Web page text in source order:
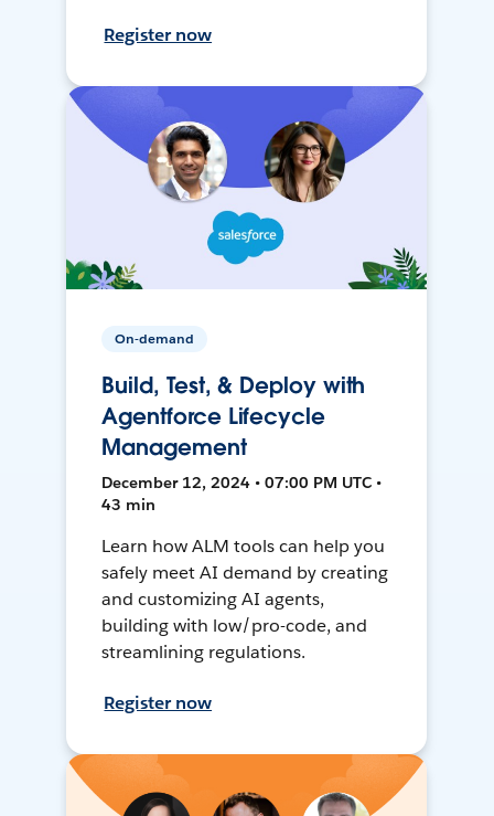
Register now
On-demand
Build, Test, & Deploy with
Agentforce Lifecycle
Management
December 12, 2024 • 07:00 PM UTC •
43 min
Learn how ALM tools can help you
safely meet AI demand by creating
and customizing AI agents,
building with low/pro-code, and
streamlining regulations.
Register now